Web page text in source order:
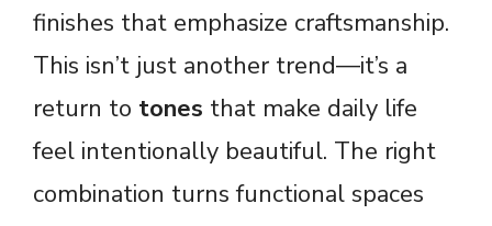
finishes that emphasize craftsmanship.
This isn’t just another trend—it’s a
return to tones that make daily life
feel intentionally beautiful. The right
combination turns functional spaces